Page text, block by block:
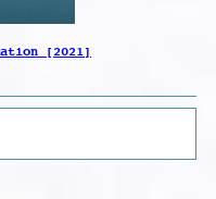
[2021]